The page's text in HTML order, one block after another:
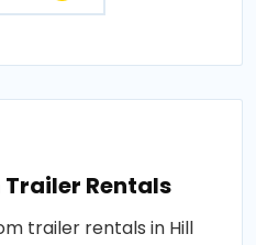
Trailer Rentals
trailer rentals in Hill